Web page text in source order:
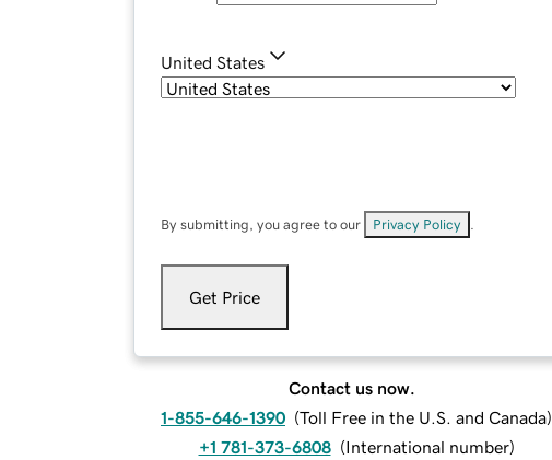
United States
By submitting, you agree to our Privacy Policy
Get Price
Contact us now.
1-855-646-1390 (Toll Free in the U.S. and Canada)
+1 781-373-6808 (International number)